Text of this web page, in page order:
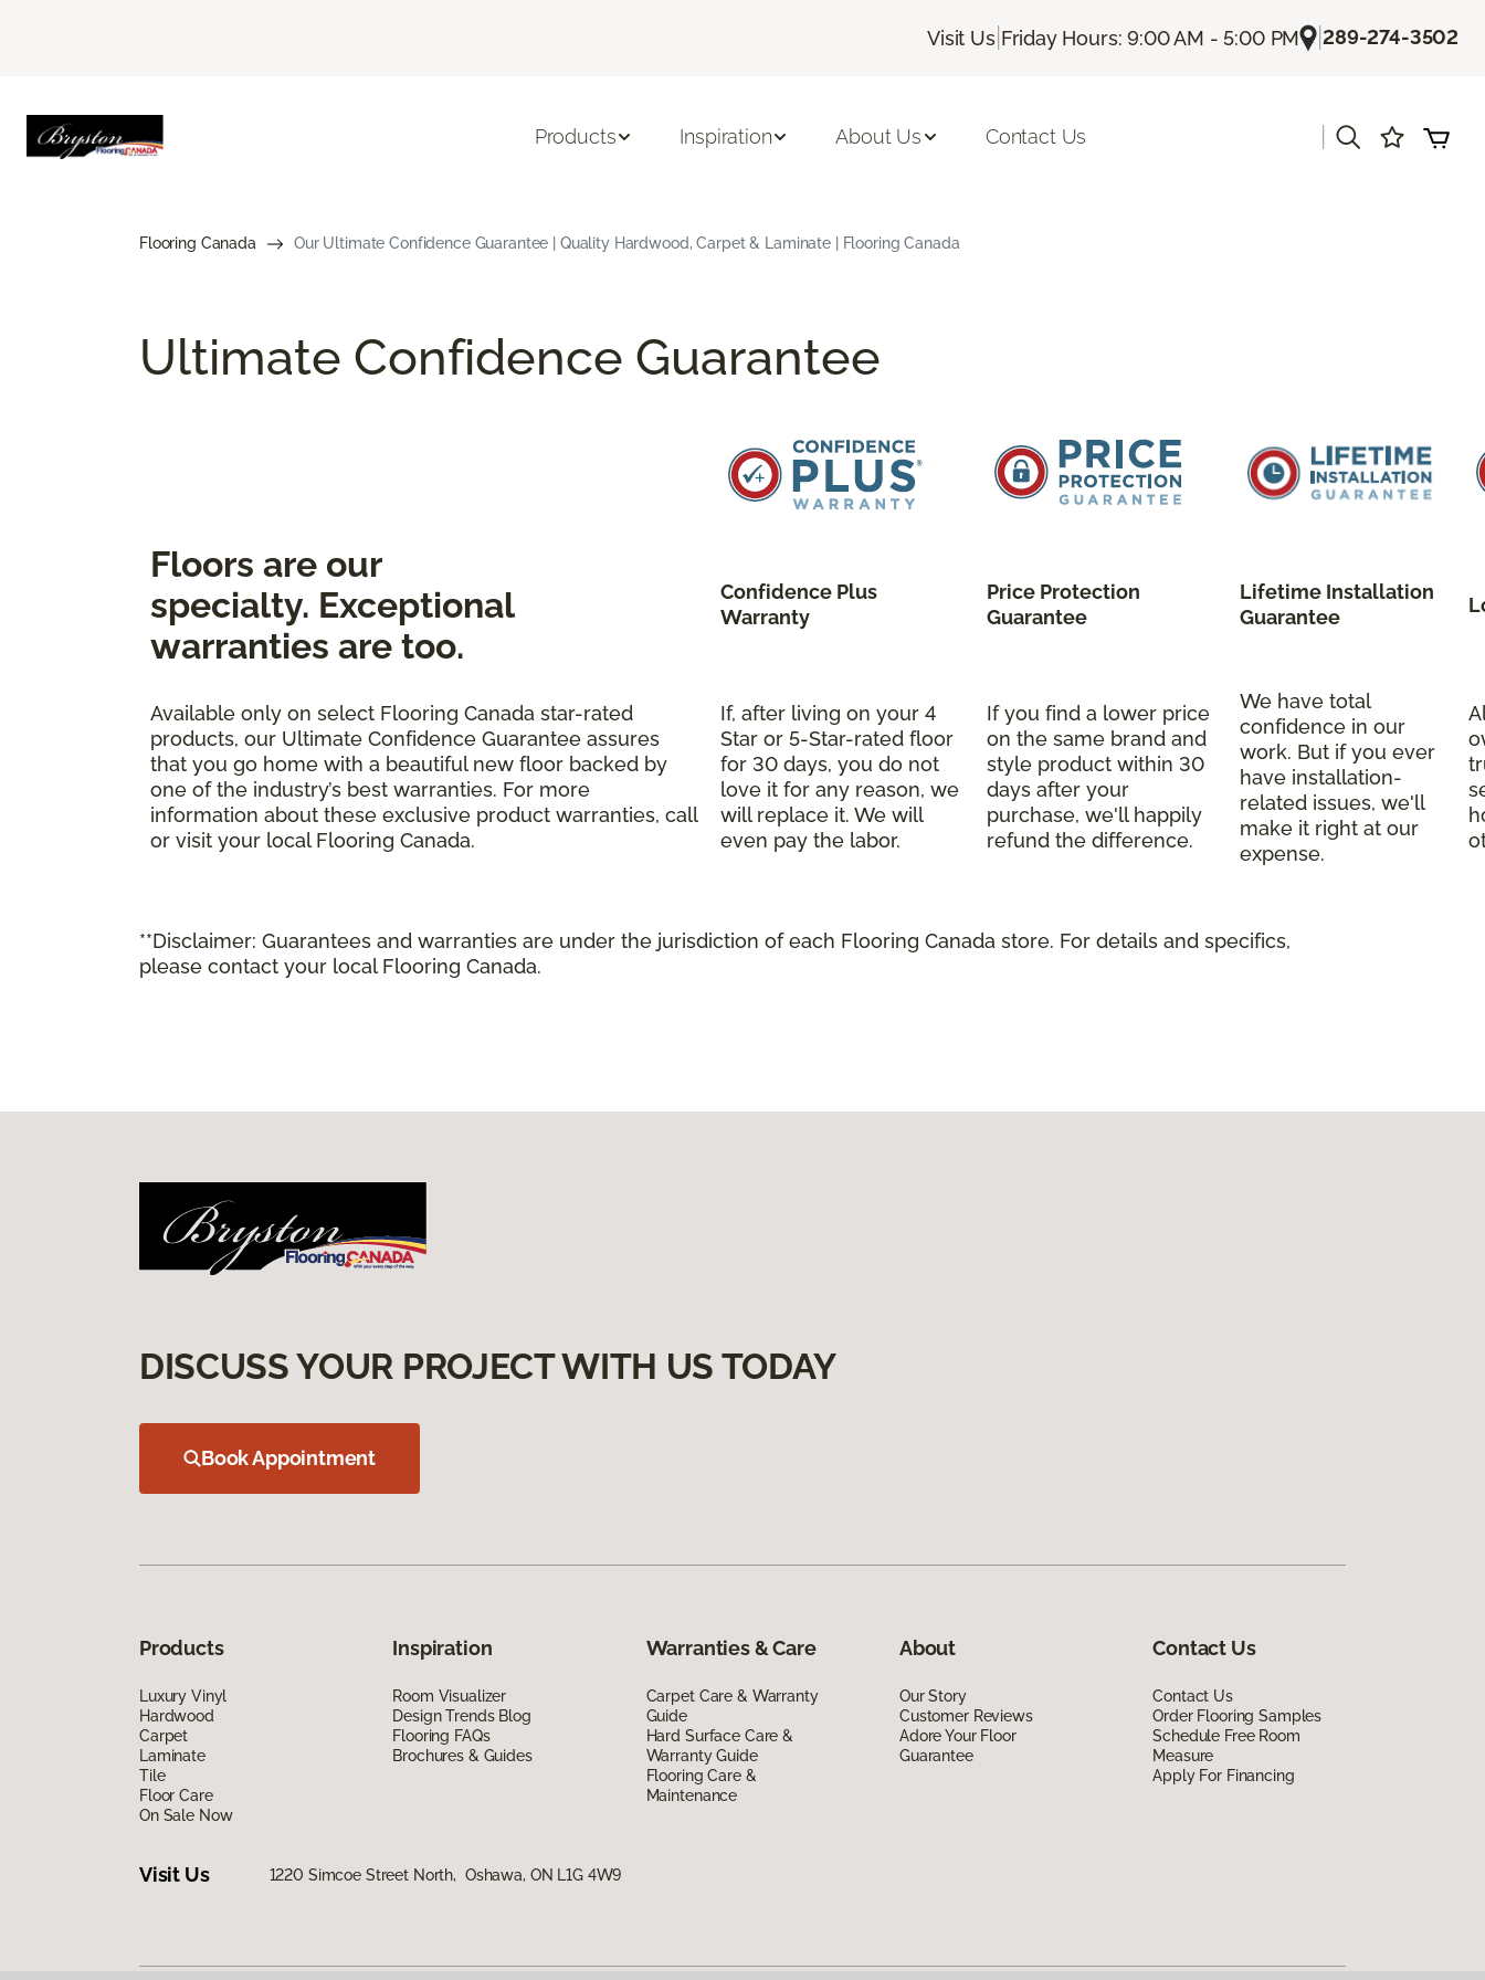
Visit Us| Friday Hours: 9:00 AM - 5:00 PM |289-274-3502
Products Inspiration About Us Contact Us
Flooring Canada Our Ultimate Confidence Guarantee | Quality Hardwood, Carpet & Laminate | Flooring Canada
Ultimate Confidence Guarantee
Floors are our
specialty. Exceptional
warranties are too.
Confidence Plus
Warranty
Price Protection
Guarantee
Lifetime Installation
Guarantee
Available only on select Flooring Canada star-rated
products, our Ultimate Confidence Guarantee assures
that you go home with a beautiful new floor backed by
one of the industry’s best warranties. For more
information about these exclusive product warranties, call
or visit your local Flooring Canada.
If, after living on your 4
Star or 5-Star-rated floor
for 30 days, you do not
love it for any reason, we
will replace it. We will
even pay the labor.
If you find a lower price
on the same brand and
style product within 30
days after your
purchase, we'll happily
refund the difference.
We have total
confidence in our
work. But if you ever
have installation-
related issues, we'll
make it right at our
expense.
**Disclaimer: Guarantees and warranties are under the jurisdiction of each Flooring Canada store. For details and specifics,
please contact your local Flooring Canada.
DISCUSS YOUR PROJECT WITH US TODAY
Book Appointment
Products
Luxury Vinyl
Hardwood
Carpet
Laminate
Tile
Floor Care
On Sale Now
Inspiration
Room Visualizer
Design Trends Blog
Flooring FAQs
Brochures & Guides
Warranties & Care
Carpet Care & Warranty
Guide
Hard Surface Care &
Warranty Guide
Flooring Care &
Maintenance
About
Our Story
Customer Reviews
Adore Your Floor
Guarantee
Contact Us
Contact Us
Order Flooring Samples
Schedule Free Room
Measure
Apply For Financing
Visit Us 1220 Simcoe Street North, Oshawa, ON L1G 4W9